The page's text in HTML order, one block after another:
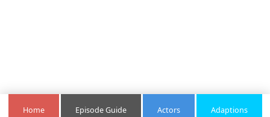
Home Episode Guide Actors Adaptions